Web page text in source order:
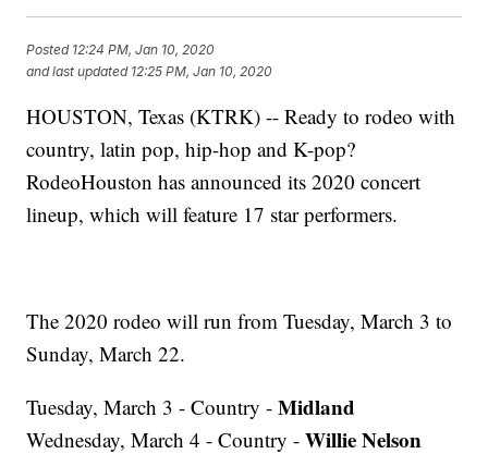
Posted 12:24 PM, Jan 10, 2020
and last updated 12:25 PM, Jan 10, 2020
HOUSTON, Texas (KTRK) -- Ready to rodeo with
country, latin pop, hip-hop and K-pop?
RodeoHouston has announced its 2020 concert
lineup, which will feature 17 star performers.
The 2020 rodeo will run from Tuesday, March 3 to
Sunday, March 22.
Tuesday, March 3 - Country -Midland
Wednesday, March 4 - Country -Willie Nelson